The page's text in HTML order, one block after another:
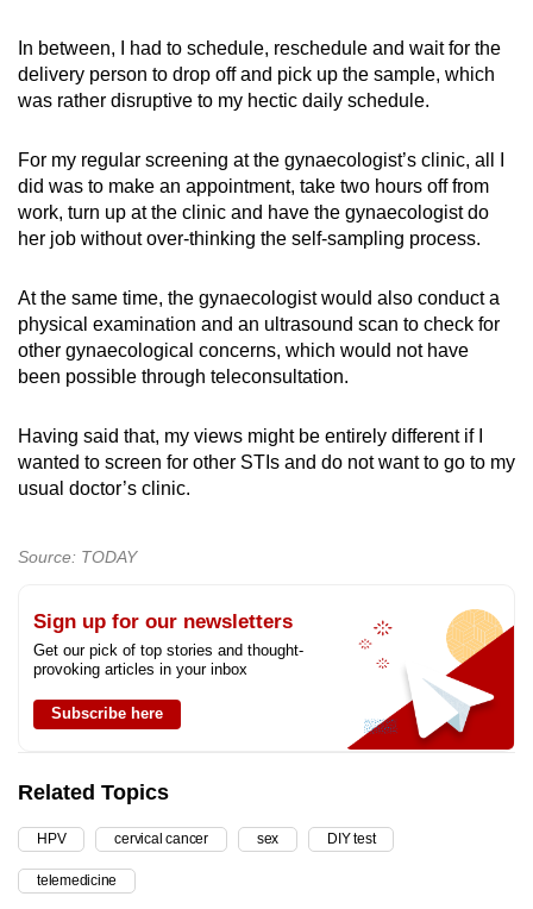
In between, I had to schedule, reschedule and wait for the
delivery person to drop off and pick up the sample, which
was rather disruptive to my hectic daily schedule.
For my regular screening at the gynaecologist’s clinic, all I
did was to make an appointment, take two hours off from
work, turn up at the clinic and have the gynaecologist do
her job without over-thinking the self-sampling process.
At the same time, the gynaecologist would also conduct a
physical examination and an ultrasound scan to check for
other gynaecological concerns, which would not have
been possible through teleconsultation.
Having said that, my views might be entirely different if I
wanted to screen for other STIs and do not want to go to my
usual doctor’s clinic.
Source: TODAY
Sign up for our newsletters
Get our pick of top stories and thought-
provoking articles in your inbox
Subscribe here
Related Topics
HPV cervical cancer sex DIY test
telemedicine